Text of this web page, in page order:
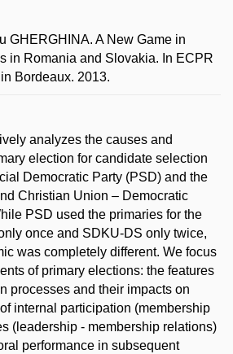
GHERGHINA. A New Game in
in Romania and Slovakia. In ECPR
Bordeaux. 2013.
analyzes the causes and
election for candidate selection
Democratic Party (PSD) and the
Christian Union – Democratic
PSD used the primaries for the
once and SDKU-DS only twice,
was completely different. We focus
of primary elections: the features
processes and their impacts on
internal participation (membership
(leadership - membership relations)
performance in subsequent